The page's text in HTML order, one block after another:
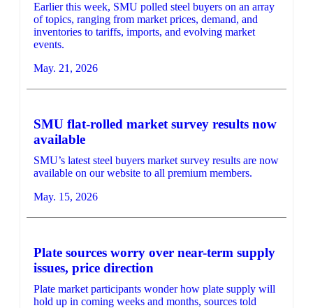
Earlier this week, SMU polled steel buyers on an array
of topics, ranging from market prices, demand, and
inventories to tariffs, imports, and evolving market
events.
May. 21, 2026
SMU flat-rolled market survey results now
available
SMU’s latest steel buyers market survey results are now
available on our website to all premium members.
May. 15, 2026
Plate sources worry over near-term supply
issues, price direction
Plate market participants wonder how plate supply will
hold up in coming weeks and months, sources told